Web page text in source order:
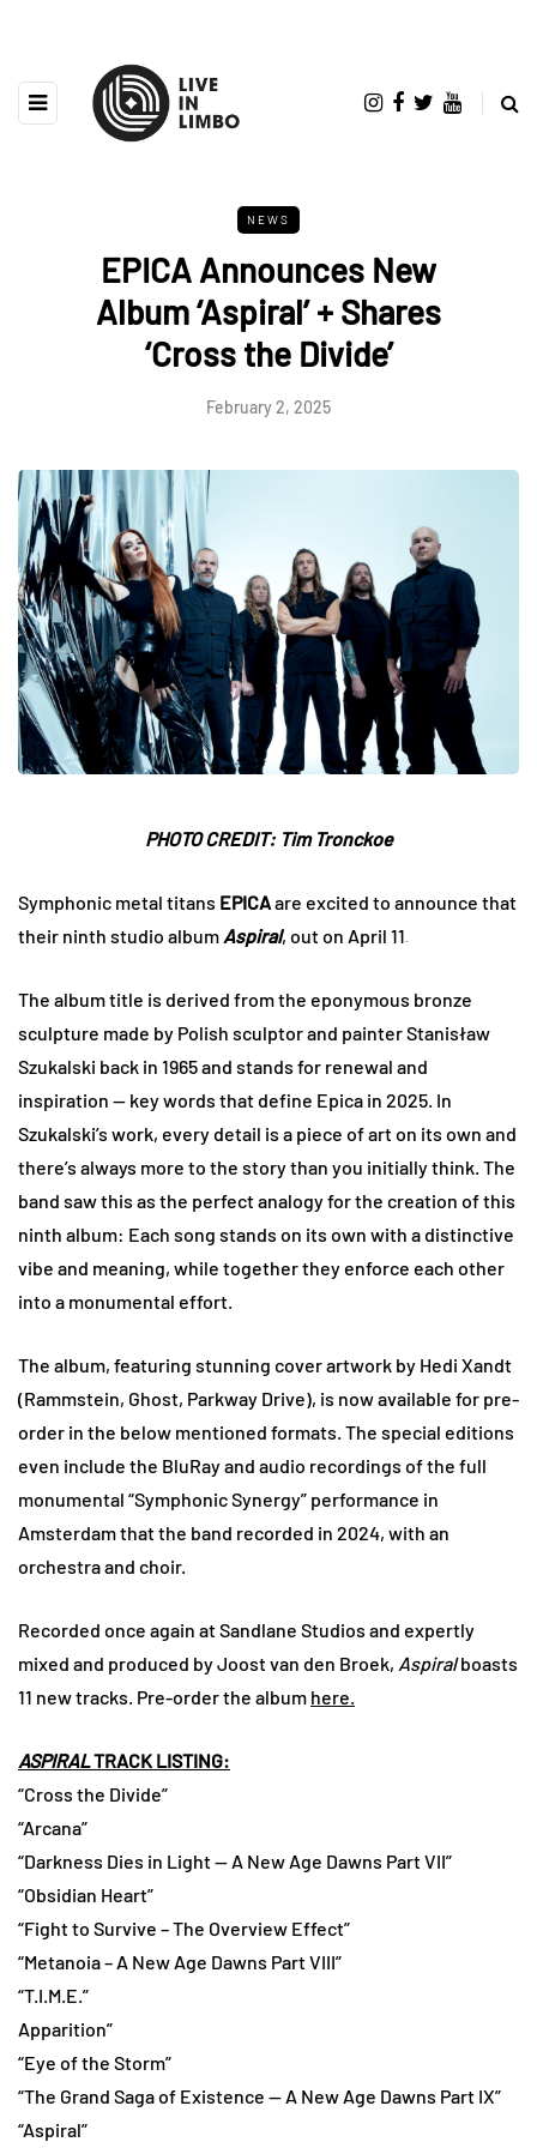
NEWS
EPICA Announces New
Album ‘Aspiral’ + Shares
‘Cross the Divide’
February 2, 2025
PHOTO CREDIT: Tim Tronckoe
Symphonic metal titans EPICAare excited to announce that
their ninth studio album Aspiral, out on April 11.
The album title is derived from the eponymous bronze
sculpture made by Polish sculptor and painter Stanisław
Szukalski back in 1965 and stands for renewal and
inspiration — key words that define Epica in 2025. In
Szukalski’s work, every detail is a piece of art on its own and
there’s always more to the story than you initially think. The
band saw this as the perfect analogy for the creation of this
ninth album: Each song stands on its own with a distinctive
vibe and meaning, while together they enforce each other
into a monumental effort.
The album, featuring stunning cover artwork by Hedi Xandt
(Rammstein, Ghost, Parkway Drive), is now available for pre-
order in the below mentioned formats. The special editions
even include the BluRay and audio recordings of the full
monumental “Symphonic Synergy” performance in
Amsterdam that the band recorded in 2024, with an
orchestra and choir.
Recorded once again at Sandlane Studios and expertly
mixed and produced by Joost van den Broek, Aspiralboasts
11 new tracks. Pre-order the album here.
ASPIRALTRACK LISTING:
“Cross the Divide”
“Arcana”
“Darkness Dies in Light — A New Age Dawns Part VII”
“Obsidian Heart”
“Fight to Survive – The Overview Effect”
“Metanoia – A New Age Dawns Part VIII”
“T.I.M.E.”
Apparition”
“Eye of the Storm”
“The Grand Saga of Existence — A New Age Dawns Part IX”
“Aspiral”